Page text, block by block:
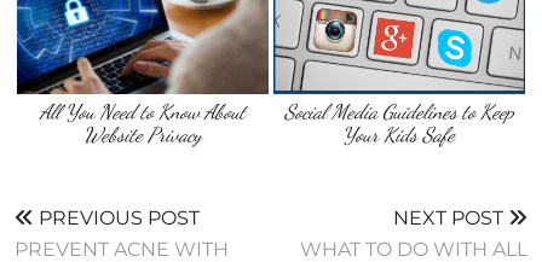
All You Need to Know About
Website Privacy
Social Media Guidelines to Keep
Your Kids Safe
PREVIOUS POST
PREVENT ACNE WITH
NEXT POST
WHAT TO DO WITH ALL